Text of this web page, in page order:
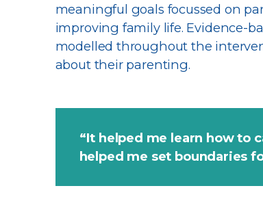
meaningful goals focussed on
improving family life. Evidence-
modelled throughout the
about their parenting.
“It helped me learn how to
helped me set boundaries